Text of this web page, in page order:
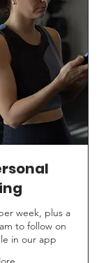
week, plus a
to follow on
in our app